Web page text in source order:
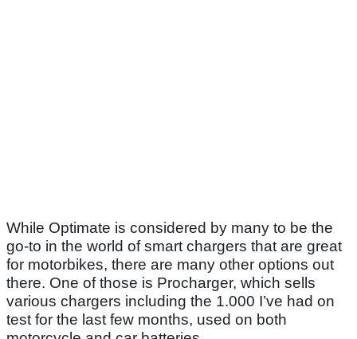
While Optimate is considered by many to be the
go-to in the world of smart chargers that are great
for motorbikes, there are many other options out
there. One of those is Procharger, which sells
various chargers including the 1.000 I’ve had on
test for the last few months, used on both